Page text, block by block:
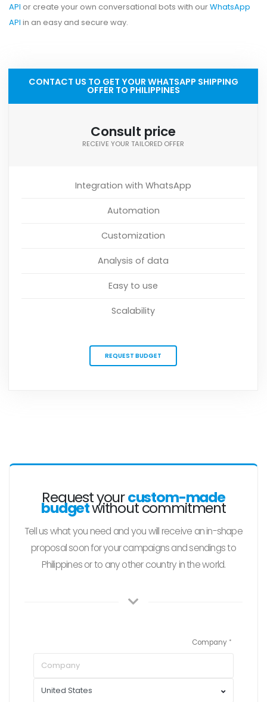
API or create your own conversational bots with ourWhatsApp
API in an easy and secure way.
CONTACT US TO GET YOUR WHATSAPP SHIPPING
OFFER TO PHILIPPINES
Consult price
RECEIVE YOUR TAILORED OFFER
Integration with WhatsApp
Automation
Customization
Analysis of data
Easy to use
Scalability
REQUEST BUDGET
Request yourcustom-made
budgetwithout commitment
Tell us what you need and you will receive an in-shape
proposal soon for your campaigns and sendings to
Philippines or to any other country in the world.
Company